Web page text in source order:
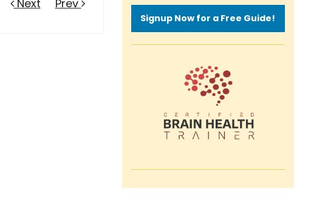
Next Prev
Signup Now for a Free Guide!